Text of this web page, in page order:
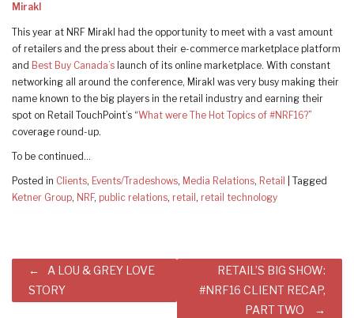
Mirakl
This year at NRF Mirakl had the opportunity to meet with a vast amount
of retailers and the press about their e-commerce marketplace platform
and Best Buy Canada’s launch of its online marketplace. With constant
networking all around the conference, Mirakl was very busy making their
name known to the big players in the retail industry and earning their
spot on Retail TouchPoint’s “What were The Hot Topics of #NRF16?”
coverage round-up.
To be continued…
Posted in Clients, Events/Tradeshows, Media Relations, Retail
Tagged
Ketner Group, NRF, public relations, retail , retail technology
Post
navigation
A LOU & GREY LOVE
STORY
RETAIL’S BIG SHOW:
#NRF16 CLIENT RECAP,
PART TWO